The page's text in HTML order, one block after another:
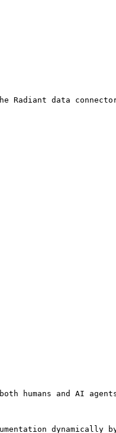
Radiant data
humans and AI
dynamically